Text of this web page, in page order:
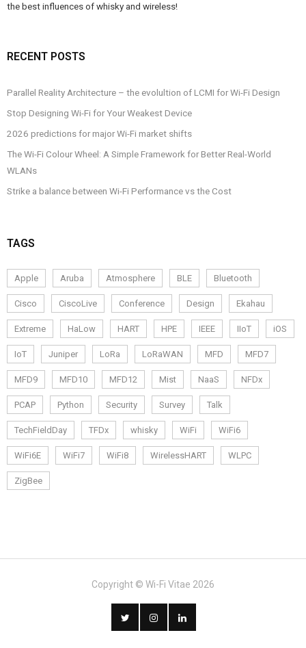
the best influences of whisky and wireless!
RECENT POSTS
Parallel Reality Architecture – the evolultion of LCMI for Wi-Fi Design
Stop Designing Wi-Fi for Your Weakest Device
2026 predictions for major Wi-Fi market shifts
The Wi-Fi Colour Wheel: A Simple Framework for Better Real-World
WLANs
Strike a balance between Wi-Fi Performance vs the Cost
TAGS
Apple Aruba Atmosphere BLE Bluetooth
Cisco CiscoLive Conference Design Ekahau
Extreme HaLow HART HPE IEEE IIoT iOS
IoT Juniper LoRa LoRaWAN MFD MFD7
MFD9 MFD10 MFD12 Mist NaaS NFDx
PCAP Python Security Survey Talk
TechFieldDay TFDx whisky WiFi WiFi6
WiFi6E WiFi7 WiFi8 WirelessHART WLPC
ZigBee
Copyright © Wi-Fi Vitae 2026